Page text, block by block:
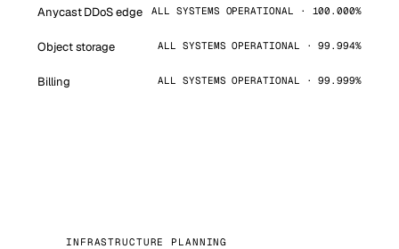
Anycast DDoS edge ALL SYSTEMS OPERATIONAL · 100.000%
Object storage ALL SYSTEMS OPERATIONAL · 99.994%
Billing ALL SYSTEMS OPERATIONAL · 99.999%
INFRASTRUCTURE PLANNING